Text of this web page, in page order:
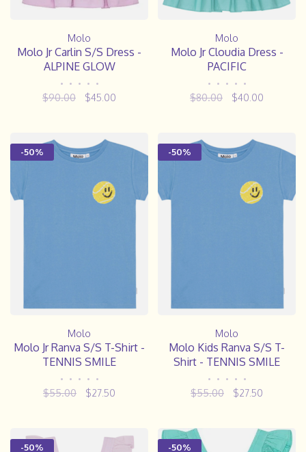
Molo
Molo Jr Carlin S/S Dress -
ALPINE GLOW
• • • • •
$90.00 $45.00
Molo
Molo Jr Cloudia Dress -
PACIFIC
• • • • •
$80.00 $40.00
-50%
Molo
Molo Jr Ranva S/S T-Shirt -
TENNIS SMILE
• • • • •
$55.00 $27.50
-50%
Molo
Molo Kids Ranva S/S T-
Shirt - TENNIS SMILE
• • • • •
$55.00 $27.50
-50% -50%